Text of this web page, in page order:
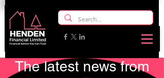
The latest news from